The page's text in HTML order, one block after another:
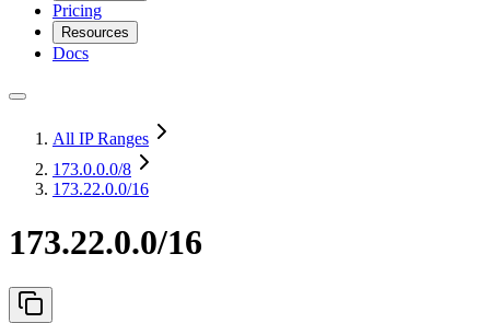
Pricing
Resources
Docs
All IP Ranges
173.0.0.0/8
173.22.0.0/16
173.22.0.0/16